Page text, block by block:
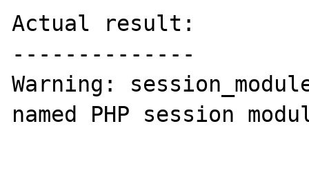
Actual result:
--------------
Warning:
named PHP session